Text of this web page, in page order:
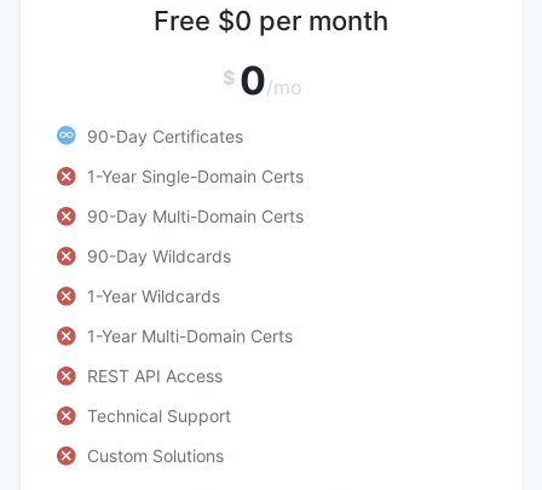
Free $0 per month
$ 0/mo
90-Day Certificates
1-Year Single-Domain Certs
90-Day Multi-Domain Certs
90-Day Wildcards
1-Year Wildcards
1-Year Multi-Domain Certs
REST API Access
Technical Support
Custom Solutions